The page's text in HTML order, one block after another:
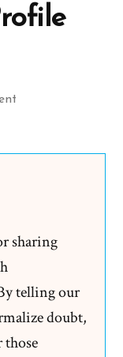
on
Mormon
Spotlight
sharing
telling our
doubt,
those